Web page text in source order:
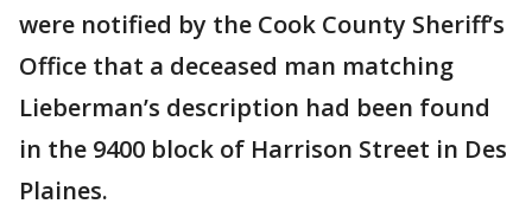
were notified by the Cook County Sheriff’s
Office that a deceased man matching
Lieberman’s description had been found
in the 9400 block of Harrison Street in Des
Plaines.